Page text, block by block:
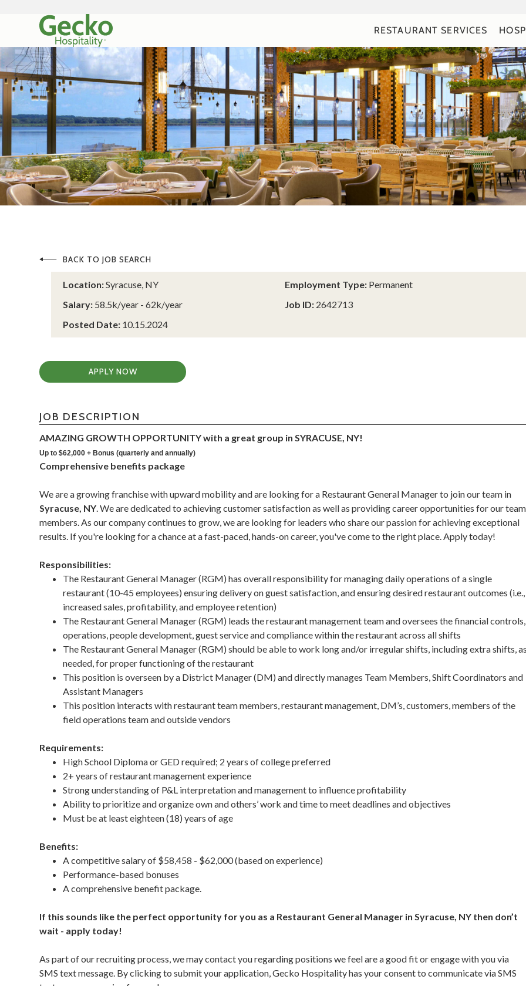
RESTAURANT SERVICES
BACK TO JOB SEARCH
Location:Syracuse, NY
Salary: 58.5k/year - 62k/year
Posted Date: 10.15.2024
Employment Type:Permanent
Job ID:2642713
APPLY NOW
JOB DESCRIPTION
AMAZING GROWTH OPPORTUNITY with a great group in SYRACUSE, NY!
Up to $62,000 + Bonus (quarterly and annually)
Comprehensive benefits package
We are a growing franchise with upward mobility and are looking for a Restaurant General Manager to join our team in
Syracuse, NY. We are dedicated to achieving customer satisfaction as well as providing career opportunities for our team
members. As our company continues to grow, we are looking for leaders who share our passion for achieving exceptional
results. If you're looking for a chance at a fast-paced, hands-on career, you've come to the right place. Apply today!
Responsibilities:
The Restaurant General Manager (RGM) has overall responsibility for managing daily operations of a single
restaurant (10-45 employees) ensuring delivery on guest satisfaction, and ensuring desired restaurant outcomes (i.e.,
increased sales, profitability, and employee retention)
The Restaurant General Manager (RGM) leads the restaurant management team and oversees the financial controls,
operations, people development, guest service and compliance within the restaurant across all shifts
The Restaurant General Manager (RGM) should be able to work long and/or irregular shifts, including extra shifts,
needed, for proper functioning of the restaurant
This position is overseen by a District Manager (DM) and directly manages Team Members, Shift Coordinators and
Assistant Managers
This position interacts with restaurant team members, restaurant management, DM’s, customers, members of the
field operations team and outside vendors
Requirements:
High School Diploma or GED required; 2 years of college preferred
2+ years of restaurant management experience
Strong understanding of P&L interpretation and management to influence profitability
Ability to prioritize and organize own and others’ work and time to meet deadlines and objectives
Must be at least eighteen (18) years of age
Benefits:
A competitive salary of $58,458 - $62,000 (based on experience)
Performance-based bonuses
A comprehensive benefit package.
If this sounds like the perfect opportunity for you as a Restaurant General Manager in Syracuse, NY then don’t
wait - apply today!
As part of our recruiting process, we may contact you regarding positions we feel are a good fit or engage with you via
SMS text message. By clicking to submit your application, Gecko Hospitality has your consent to communicate via SMS